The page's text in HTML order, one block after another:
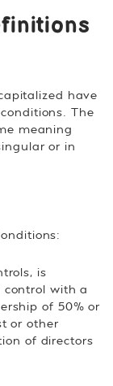
have
The
meaning
or in
is
control with a
of 50% or
or other
of directors